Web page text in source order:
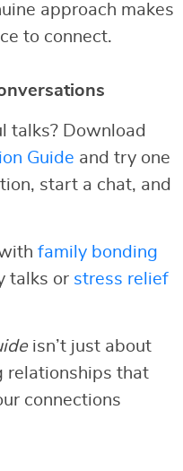
approach makes
to connect.
talks? Download
Guide and try one
start a chat, and
family bonding
talks or stress relief
isn’t just about
relationships that
connections